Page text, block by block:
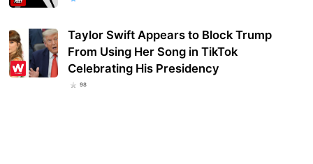
Taylor Swift Appears to Block Trump
From Using Her Song in TikTok
Celebrating His Presidency
98